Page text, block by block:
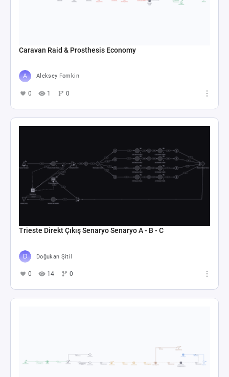
Caravan Raid & Prosthesis Economy
Aleksey Fomkin
0 1 0
Trieste Direkt Çıkış Senaryo Senaryo A - B - C
Doğukan Şitil
0 14 0